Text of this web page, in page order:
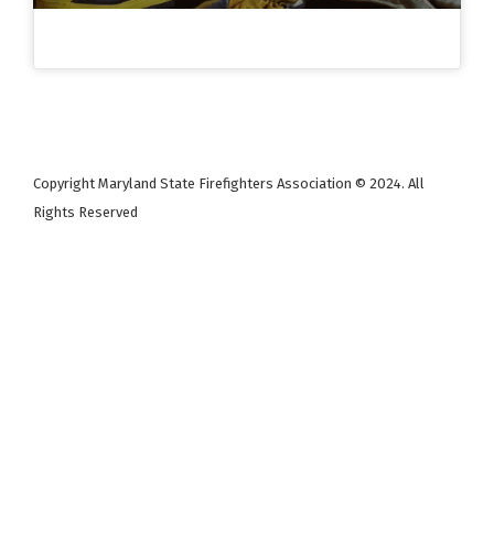
Copyright Maryland State Firefighters Association © 2024. All
Rights Reserved